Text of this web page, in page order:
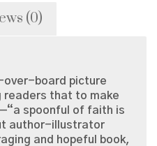
(0)
over-board picture
readers that to make
spoonful of faith is
author-illustrator
and hopeful book,